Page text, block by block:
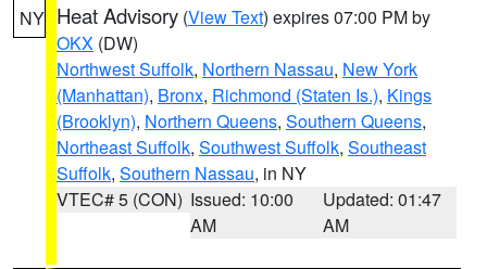
NY Heat Advisory (View Text) expires 07:00 PM by
OKX (DW)
Northwest Suffolk, Northern Nassau, New York
(Manhattan), Bronx, Richmond (Staten Is.), Kings
(Brooklyn), Northern Queens, Southern Queens,
Northeast Suffolk, Southwest Suffolk, Southeast
Suffolk, Southern Nassau, in NY
VTEC# 5 (CON) Issued: 10:00
AM
Updated: 01:47
AM